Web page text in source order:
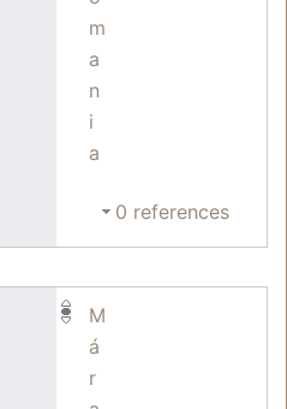
m
a
n
i
a
0 references
M
á
r